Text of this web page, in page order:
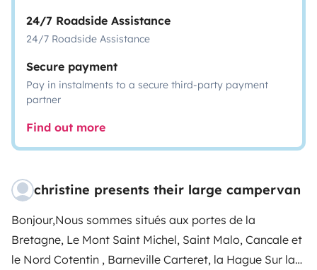
24/7 Roadside Assistance
24/7 Roadside Assistance
Secure payment
Pay in instalments to a secure third-party payment
partner
Find out more
christine presents their large campervan
Bonjour,Nous sommes situés aux portes de la
Bretagne, Le Mont Saint Michel, Saint Malo, Cancale et
le Nord Cotentin , Barneville Carteret, la Hague Sur la